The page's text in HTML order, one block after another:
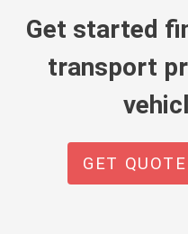
Get started
transport
GET